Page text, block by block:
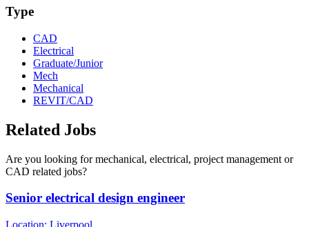
Type
CAD
Electrical
Graduate/Junior
Mech
Mechanical
REVIT/CAD
Related Jobs
Are you looking for mechanical, electrical, project management or
CAD related jobs?
Senior electrical design engineer
Location: Liverpool